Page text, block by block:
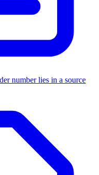
number lies in a source